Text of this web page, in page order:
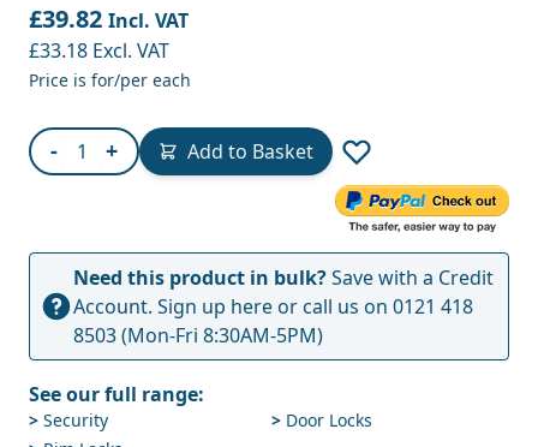
£39.82 Incl. VAT
£33.18 Excl. VAT
Price is for/per each
- Quantity
+ Add to Basket
Need this product in bulk?Save with a Credit
Account. Sign up hereor call us on 0121 418
8503(Mon-Fri 8:30AM-5PM)
See our full range:
> Security > Door Locks